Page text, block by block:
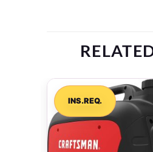
INS.REQ.